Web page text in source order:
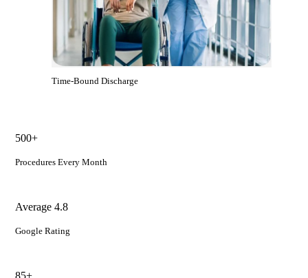
Time-Bound Discharge
500+
Procedures Every Month
Average 4.8
Google Rating